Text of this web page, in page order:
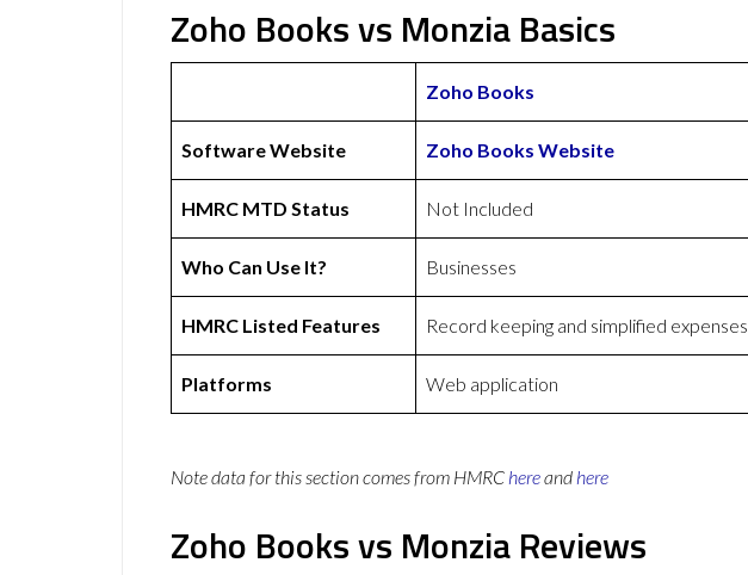
Zoho Books vs Monzia Basics
Zoho Books
Software Website Zoho Books Website
HMRC MTD Status Not Included
Who Can Use It? Businesses
HMRC Listed Features Record keeping and simplified expenses
Platforms Web application
Note data for this section comes from HMRC hereand here
Zoho Books vs Monzia Reviews